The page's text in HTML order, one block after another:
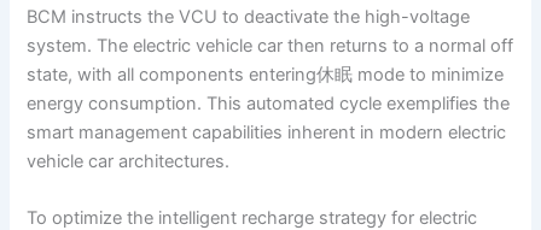
BCM instructs the VCU to deactivate the high-voltage
system. The electric vehicle car then returns to a normal off
state, with all components entering休眠 mode to minimize
energy consumption. This automated cycle exemplifies the
smart management capabilities inherent in modern electric
vehicle car architectures.
To optimize the intelligent recharge strategy for electric